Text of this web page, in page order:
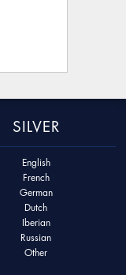
SILVER
English
French
German
Dutch
Iberian
Russian
Other